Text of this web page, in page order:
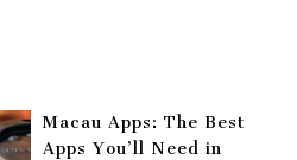
Macau Apps: The Best
Apps You’ll Need in